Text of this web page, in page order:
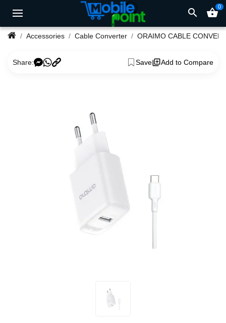
search shopping_basket0
Accessories Cable Converter ORAIMO CABLE
Share: Save Add to Compare